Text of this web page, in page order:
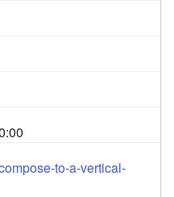
to-a-vertical-